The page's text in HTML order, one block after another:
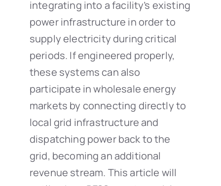
integrating into a facility’s existing
power infrastructure in order to
supply electricity during critical
periods. If engineered properly,
these systems can also
participate in wholesale energy
markets by connecting directly to
local grid infrastructure and
dispatching power back to the
grid, becoming an additional
revenue stream. This article will